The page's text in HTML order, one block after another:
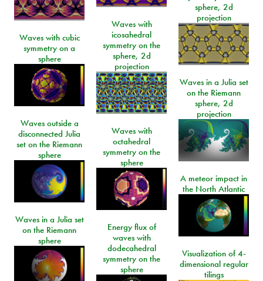
sphere, 2d
projection
Waves with
icosahedral
symmetry on the
sphere, 2d
projection
Waves with cubic
symmetry on a
sphere
Waves in a Julia set
on the Riemann
sphere, 2d
projection
Waves outside a
disconnected Julia
set on the Riemann
sphere
Waves with
octahedral
symmetry on the
sphere
A meteor impact in
the North Atlantic
Waves in a Julia set
on the Riemann
sphere
Energy flux of
waves with
dodecahedral
symmetry on the
sphere
Visualization of 4-
dimensional regular
tilings